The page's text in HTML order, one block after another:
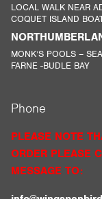
LOCAL WALK NEAR
COQUET ISLAND
MONK’S POOLS –
FARNE -BUDLE BAY
Phone
PLEASE NOTE
ORDER PLEASE
MESSAGE TO: